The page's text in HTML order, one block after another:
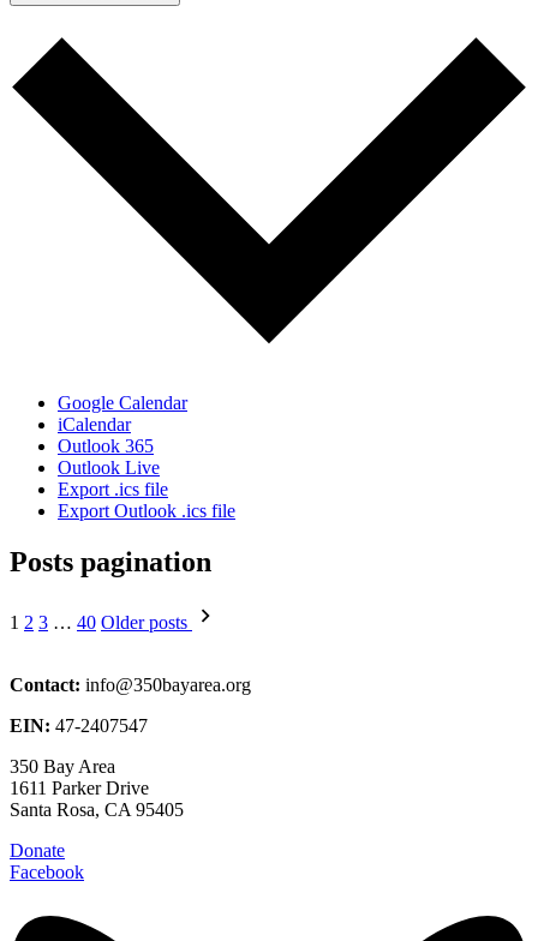
Google Calendar
iCalendar
Outlook 365
Outlook Live
Export .ics file
Export Outlook .ics file
Posts pagination
1 2 3 … 40 Older posts
Contact: info@350bayarea.org
EIN: 47-2407547
350 Bay Area
1611 Parker Drive
Santa Rosa, CA 95405
Donate
Facebook